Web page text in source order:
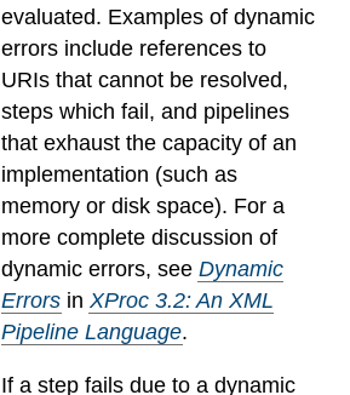
evaluated. Examples of dynamic
errors include references to
URIs that cannot be resolved,
steps which fail, and pipelines
that exhaust the capacity of an
implementation (such as
memory or disk space). For a
more complete discussion of
dynamic errors, see Dynamic
Errors in XProc 3.2: An XML
Pipeline Language.
If a step fails due to a dynamic